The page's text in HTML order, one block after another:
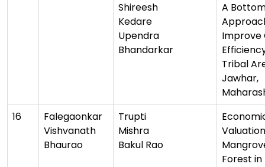
Shireesh
Kedare
Upendra
Bhandarkar
A
Improve
Tribal
Jawhar,
16
Falegaonkar
Vishvanath
Bhaurao
Trupti
Mishra
Bakul Rao
Forest